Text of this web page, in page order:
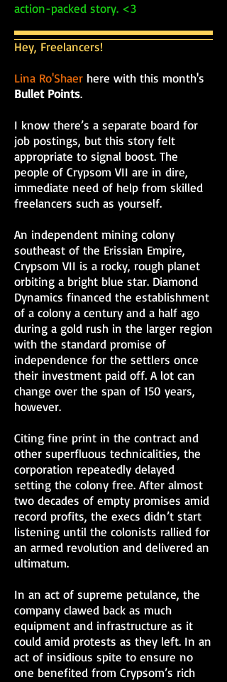
action-packed story. <3
Hey, Freelancers!
Lina Ro'Shaer here with this month's
Bullet Points.
I know there’s a separate board for
job postings, but this story felt
appropriate to signal boost. The
people of Crypsom VII are in dire,
immediate need of help from skilled
freelancers such as yourself.
An independent mining colony
southeast of the Erissian Empire,
Crypsom VII is a rocky, rough planet
orbiting a bright blue star. Diamond
Dynamics financed the establishment
of a colony a century and a half ago
during a gold rush in the larger region
with the standard promise of
independence for the settlers once
their investment paid off. A lot can
change over the span of 150 years,
however.
Citing fine print in the contract and
other superfluous technicalities, the
corporation repeatedly delayed
setting the colony free. After almost
two decades of empty promises amid
record profits, the execs didn’t start
listening until the colonists rallied for
an armed revolution and delivered an
ultimatum.
In an act of supreme petulance, the
company clawed back as much
equipment and infrastructure as it
could amid protests as they left. In an
act of insidious spite to ensure no
one benefited from Crypsom’s rich